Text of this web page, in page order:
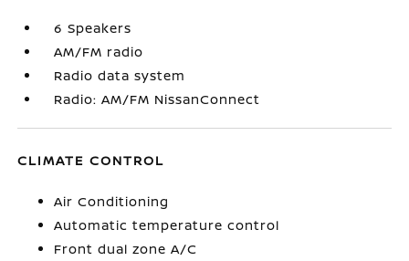
6 Speakers
AM/FM radio
Radio data system
Radio: AM/FM NissanConnect
CLIMATE CONTROL
Air Conditioning
Automatic temperature control
Front dual zone A/C